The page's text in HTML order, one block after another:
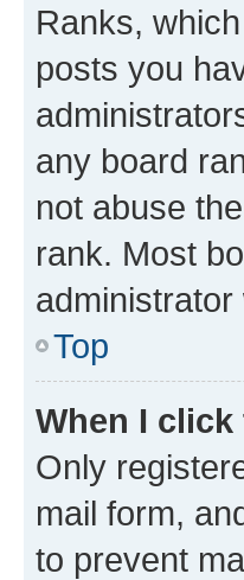
Ranks,
posts you
any board
not abuse
rank. Most
Top
When I
Only
mail form,
to prevent